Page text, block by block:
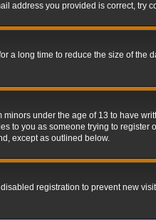
address you provided is correct, try
a long time to reduce the size of the
under the age of 13 to have
to you as someone trying to register
except as outlined below.
registration to prevent new